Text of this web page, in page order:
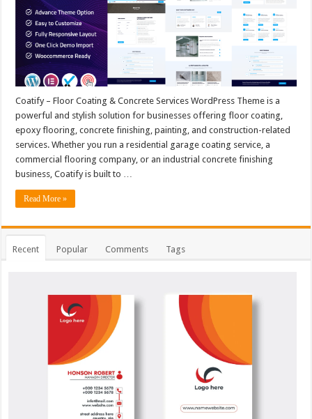
Coatify – Floor Coating & Concrete Services WordPress Theme is a
powerful and stylish solution for businesses offering floor coating,
epoxy flooring, concrete finishing, painting, and construction-related
services. Whether you run a residential garage coating service, a
commercial flooring company, or an industrial concrete finishing
business, Coatify is built to …
Read More »
Recent Popular Comments Tags